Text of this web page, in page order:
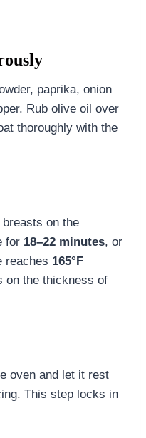
paprika, onion
Rub olive oil over
thoroughly with the
on the
for 18–22 minutes, or
reaches 165°F
on the thickness of
oven and let it rest
This step locks in